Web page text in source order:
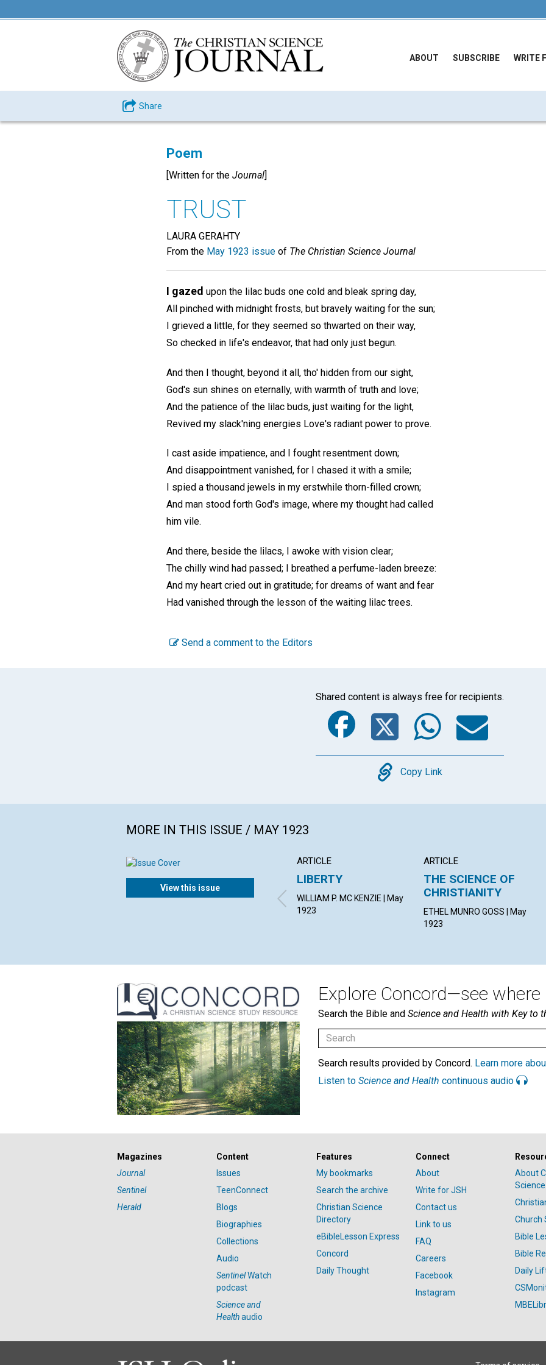
ABOUT SUBSCRIBE WRITE
Share
Poem
[Written for the Journal]
TRUST
LAURA GERAHTY
From the May 1923 issue of The Christian Science Journal
I gazed upon the lilac buds one cold and bleak spring day,
All pinched with midnight frosts, but bravely waiting for the sun;
I grieved a little, for they seemed so thwarted on their way,
So checked in life's endeavor, that had only just begun.
And then I thought, beyond it all, tho' hidden from our sight,
God's sun shines on eternally, with warmth of truth and love;
And the patience of the lilac buds, just waiting for the light,
Revived my slack'ning energies Love's radiant power to prove.
I cast aside impatience, and I fought resentment down;
And disappointment vanished, for I chased it with a smile;
I spied a thousand jewels in my erstwhile thorn-filled crown;
And man stood forth God's image, where my thought had called
him vile.
And there, beside the lilacs, I awoke with vision clear;
The chilly wind had passed; I breathed a perfume-laden breeze:
And my heart cried out in gratitude; for dreams of want and fear
Had vanished through the lesson of the waiting lilac trees.
Send a comment to the Editors
Shared content is always free for recipients.
Facebook
Twitter
Copy
Copy Link
MORE IN THIS ISSUE / MAY 1923
View this issue
ARTICLE
LIBERTY
WILLIAM P. MC KENZIE | May
1923
ARTICLE
THE SCIENCE OF
CHRISTIANITY
ETHEL MUNRO GOSS | May
1923
Explore Concord—see where
Search the Bible and Science and Health with Key to
Search results provided by Concord. Learn more
Listen to Science and Health continuous audio
Magazines
Journal
Sentinel
Herald
Content
Issues
TeenConnect
Blogs
Biographies
Collections
Audio
SentinelWatch
podcast
Science and
Healthaudio
Features
My bookmarks
Search the archive
Christian Science
Directory
eBibleLesson Express
Concord
Daily Thought
Connect
About
Write for JSH
Contact us
Link to us
FAQ
Careers
Facebook
Instagram
About
Science
Church
Bible
Bible
Daily